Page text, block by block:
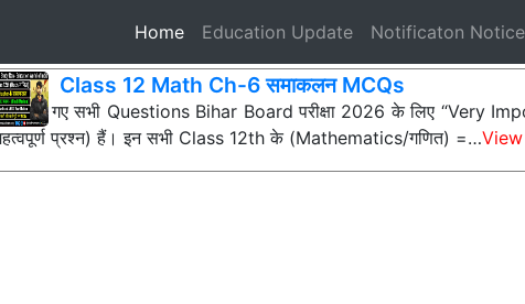
Home(current)
Education Update Notificaton Notice
Class 12 Math Ch-6 समाकलन MCQs
दिए गए सभी Questions Bihar Board परीक्षा 2026 के लिए “Very
प्रश्न) हैं। इन सभी Class 12th के (Mathematics/गणित) =…